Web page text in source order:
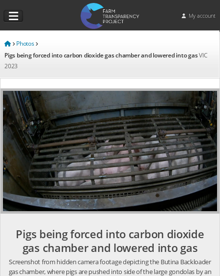
My account
Photos
Pigs being forced into carbon dioxide gas chamber and lowered into gasVIC
2023
Pigs being forced into carbon dioxide
gas chamber and lowered into gas
Screenshot from hidden camera footage depicting the Butina Backloader
gas chamber, where pigs are pushed into side of the large gondolas by an